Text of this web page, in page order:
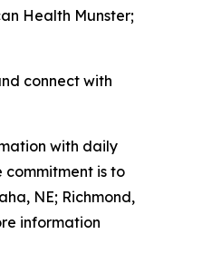
Health Munster;
connect with
with daily
is to
NE; Richmond,
information